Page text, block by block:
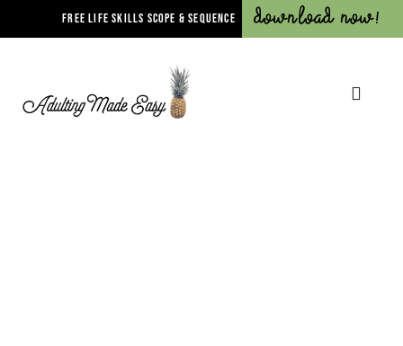
FREE LIFE SKILLS SCOPE & SEQUENCE Download Now!